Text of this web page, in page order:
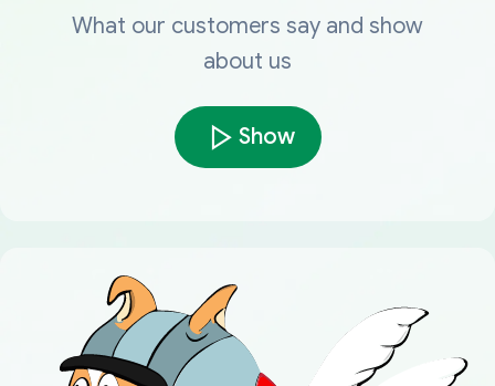
What our customers say and show
about us
Show